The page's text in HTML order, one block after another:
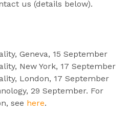
us (details below).
Geneva, 15 September
New York, 17 September
London, 17 September
29 September. For
see here.